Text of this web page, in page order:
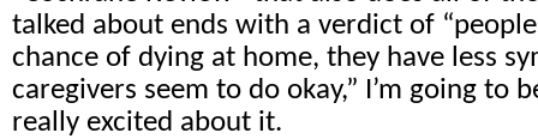
talked about ends with a verdict of
chance of dying at home, they have less
caregivers seem to do okay,” I’m going to
really excited about it.